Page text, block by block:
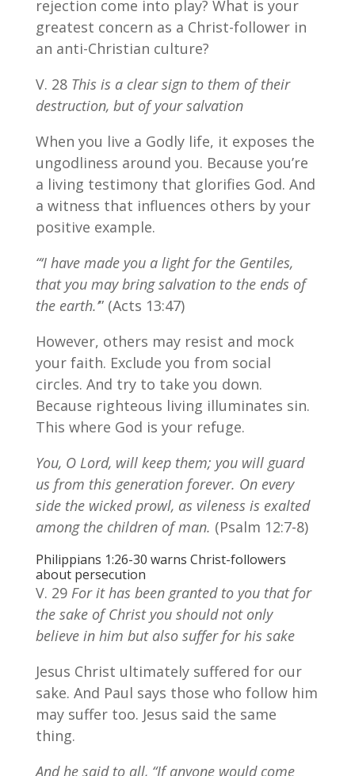
rejection come into play? What is your
greatest concern as a Christ-follower in
an anti-Christian culture?
V. 28 This is a clear sign to them of their
destruction, but of your salvation
When you live a Godly life, it exposes the
ungodliness around you. Because you’re
a living testimony that glorifies God. And
a witness that influences others by your
positive example.
“‘I have made you a light for the Gentiles,
that you may bring salvation to the ends of
the earth.’” (Acts 13:47)
However, others may resist and mock
your faith. Exclude you from social
circles. And try to take you down.
Because righteous living illuminates sin.
This where God is your refuge.
You, O Lord, will keep them; you will guard
us from this generation forever. On every
side the wicked prowl, as vileness is exalted
among the children of man. (Psalm 12:7-8)
Philippians 1:26-30 warns Christ-followers
about persecution
V. 29 For it has been granted to you that for
the sake of Christ you should not only
believe in him but also suffer for his sake
Jesus Christ ultimately suffered for our
sake. And Paul says those who follow him
may suffer too. Jesus said the same
thing.
And he said to all, “If anyone would come